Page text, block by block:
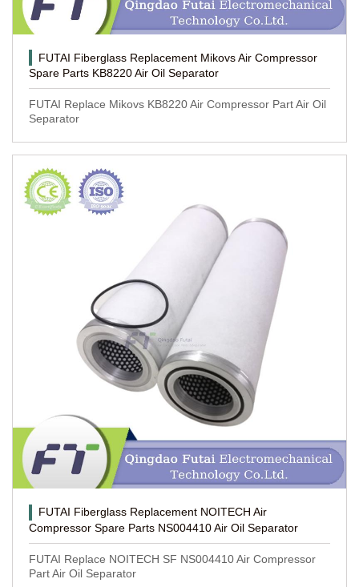
FUTAI Fiberglass Replacement Mikovs Air Compressor
Spare Parts KB8220 Air Oil Separator
FUTAI Replace Mikovs KB8220 Air Compressor Part Air Oil
Separator
FUTAI Fiberglass Replacement NOITECH Air
Compressor Spare Parts NS004410 Air Oil Separator
FUTAI Replace NOITECH SF NS004410 Air Compressor
Part Air Oil Separator